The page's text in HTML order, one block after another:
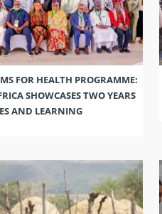
FOR HEALTH PROGRAMME:
SHOWCASES TWO YEARS
AND LEARNING